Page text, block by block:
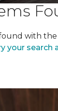
with
your search